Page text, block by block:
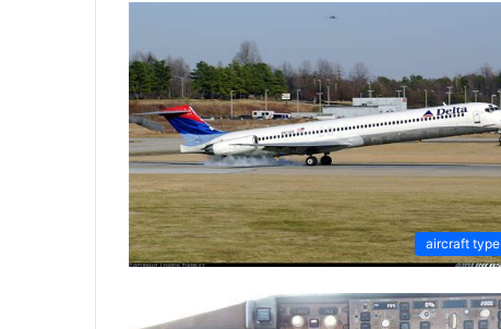
aircraft type